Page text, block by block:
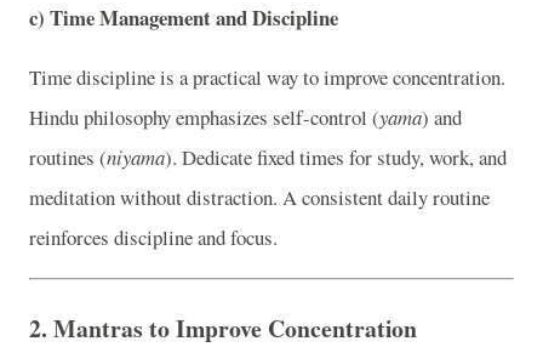
c) Time Management and Discipline
Time discipline is a practical way to improve concentration.
Hindu philosophy emphasizes self-control (yama) and
routines (niyama). Dedicate fixed times for study, work, and
meditation without distraction. A consistent daily routine
reinforces discipline and focus.
2. Mantras to Improve Concentration